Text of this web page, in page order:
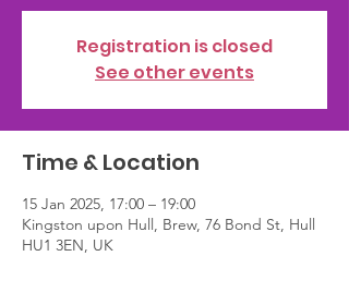
Registration is closed
See other events
Time & Location
15 Jan 2025, 17:00 – 19:00
Kingston upon Hull, Brew, 76 Bond St, Hull
HU1 3EN, UK